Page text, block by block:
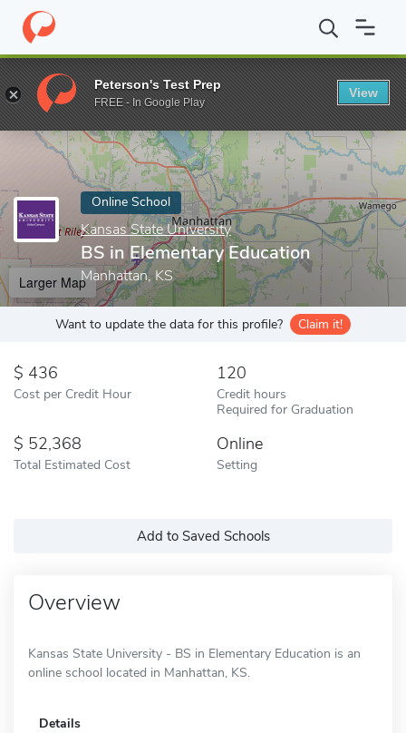
Home Online Schools Kansas State University BS in
Enter a keyword
Online School
Kansas State University
BS in Elementary Education
Manhattan, KS
Larger Map
Want to update the data for this profile? Claim it!
436
Cost per Credit Hour
120
Credit hours
Required for Graduation
52,368
Total Estimated Cost
Online
Setting
Add to Saved Schools
Overview
Kansas State University - BS in Elementary Education is an
online school located in Manhattan, KS.
Details
Peterson's Test Prep
FREE - In Google Play
View